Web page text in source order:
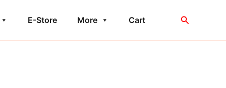
E-Store More Cart Search